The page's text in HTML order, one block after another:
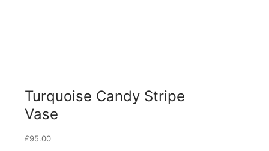
Turquoise Candy Stripe
Vase
£95.00